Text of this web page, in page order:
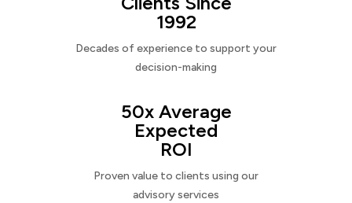
1992
Decades of experience to support your
decision-making
50x Average
Expected
ROI
Proven value to clients using our
advisory services